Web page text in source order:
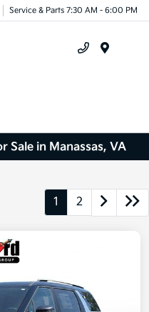
Service & Parts 7:30 AM - 6:00 PM
Sale in Manassas, VA
1 2